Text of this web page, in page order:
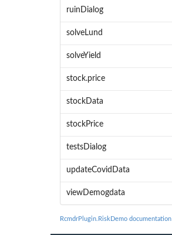
ruinDialog
solveLund
solveYield
stock.price
stockData
stockPrice
testsDialog
updateCovidData
viewDemogdata
RcmdrPlugin.RiskDemo documentation